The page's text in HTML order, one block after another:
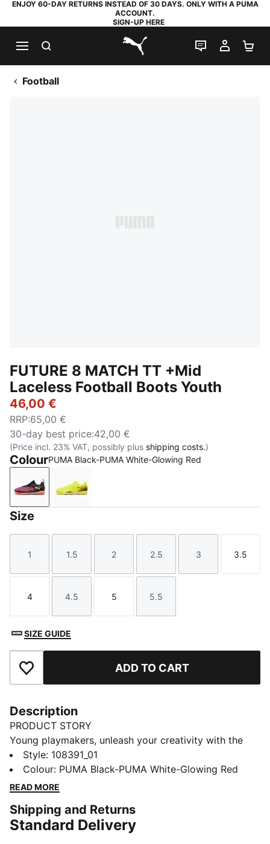
ENJOY 60-DAY RETURNS INSTEAD OF 30 DAYS. ONLY WITH A PUMA
ACCOUNT.
SIGN-UP HERE
PUMA.com
LIVE CHAT
MY
Football
FUTURE 8 MATCH TT +Mid
Laceless Football Boots Youth
46,00 €
RRP:65,00 €
30-day best price:42,00 €
(Price incl. 23% VAT, possibly plus shipping costs.)
ColourPUMA Black-PUMA White-Glowing Red
PUMA Black-PUMA White-Glowing Red
Yellow Alert-PUMA Black-Sun Struck
Size
Size
1
Size
1.5
Size
2
Size
2.5
Size
3
Size
3.5
Size
4
Size
4.5
Size
5
Size
5.5
SIZE GUIDE
Add to Favourites ADD TO CART
Description
PRODUCT STORY
Young playmakers, unleash your creativity with the
FUTURE 8 MATCH. They feature a lightweight
synthetic upper, laceless elastic fit, and raised
synthetic lines for superior ball control. The low-
surfaces and artificial grass, so you can shake off
defenders with ease.
Style: 108391_01
Colour: PUMA Black-PUMA White-Glowing Red
READ MORE
Shipping and Returns
Standard Delivery